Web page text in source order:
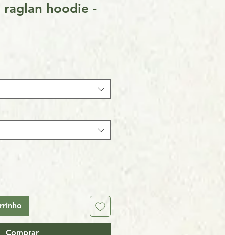
raglan hoodie -
Comprar